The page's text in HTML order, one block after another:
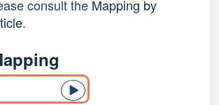
consult the Mapping by
.